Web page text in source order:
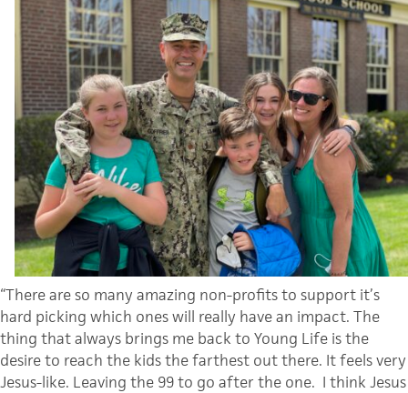
“There are so many amazing non-profits to support it’s
hard picking which ones will really have an impact. The
thing that always brings me back to Young Life is the
desire to reach the kids the farthest out there. It feels very
Jesus-like. Leaving the 99 to go after the one. I think Jesus